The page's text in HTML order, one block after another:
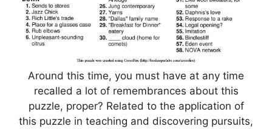
Around this time, you must have at any time
recalled a lot of remembrances about this
puzzle, proper? Related to the application of
this puzzle in teaching and discovering pursuits,